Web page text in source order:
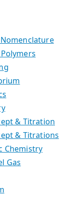
& Titration
& Titrations
Chemistry
Gas